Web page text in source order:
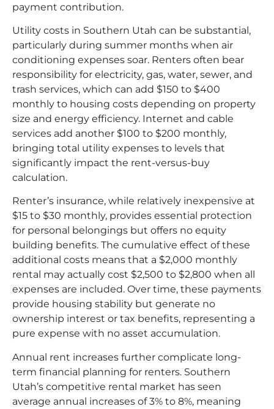
payment contribution.​
Utility costs in Southern Utah can be substantial,
particularly during summer months when air
conditioning expenses soar. Renters often bear
responsibility for electricity, gas, water, sewer, and
trash services, which can add $150 to $400
monthly to housing costs depending on property
size and energy efficiency. Internet and cable
services add another $100 to $200 monthly,
bringing total utility expenses to levels that
significantly impact the rent-versus-buy
calculation.​
Renter’s insurance, while relatively inexpensive at
$15 to $30 monthly, provides essential protection
for personal belongings but offers no equity
building benefits. The cumulative effect of these
additional costs means that a $2,000 monthly
rental may actually cost $2,500 to $2,800 when all
expenses are included. Over time, these payments
provide housing stability but generate no
ownership interest or tax benefits, representing a
pure expense with no asset accumulation.​
Annual rent increases further complicate long-
term financial planning for renters. Southern
Utah’s competitive rental market has seen
average annual increases of 3% to 8%, meaning